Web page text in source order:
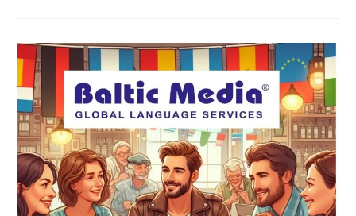
With
Baltic
Media’s
Guidance